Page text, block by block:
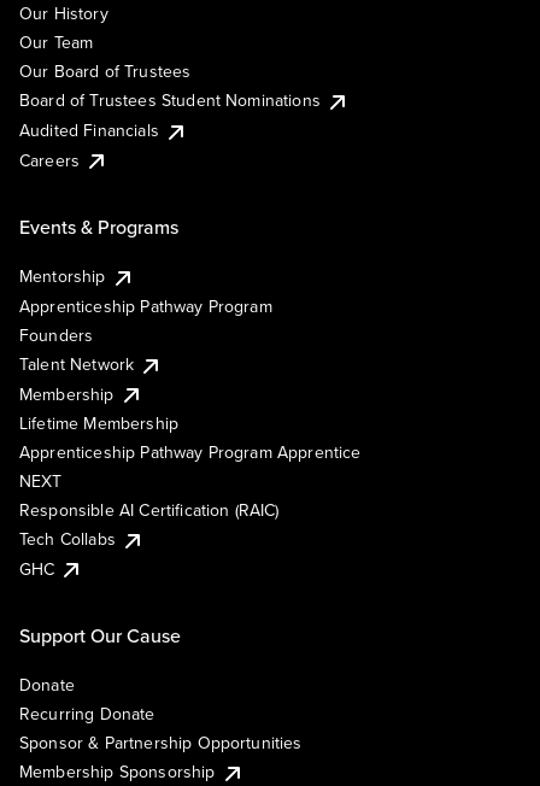
Our History
Our Team
Our Board of Trustees
Board of Trustees Student Nominations
Audited Financials
Careers
Events & Programs
Mentorship
Apprenticeship Pathway Program
Founders
Talent Network
Membership
Lifetime Membership
Apprenticeship Pathway Program Apprentice
NEXT
Responsible AI Certification (RAIC)
Tech Collabs
GHC
Support Our Cause
Donate
Recurring Donate
Sponsor & Partnership Opportunities
Membership Sponsorship